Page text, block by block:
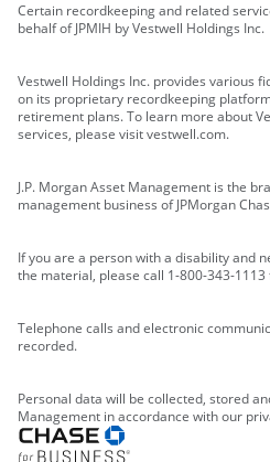
Certain recordkeeping and related
behalf of JPMIH by Vestwell Holdings Inc.
Vestwell Holdings Inc. provides various
on its proprietary recordkeeping
retirement plans. To learn more about
services, please visit vestwell.com.
J.P. Morgan Asset Management is the
management business of JPMorgan
If you are a person with a disability and
the material, please call 1-800-343-
Telephone calls and electronic
recorded.
Personal data will be collected, stored
Management in accordance with our